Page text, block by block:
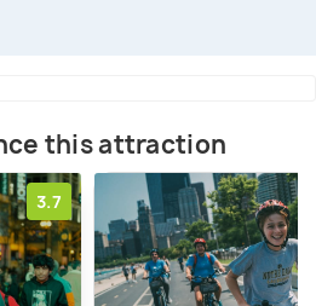
this attraction
3.7